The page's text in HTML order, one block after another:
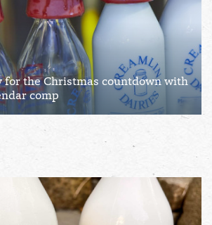
for the Christmas countdown with
comp